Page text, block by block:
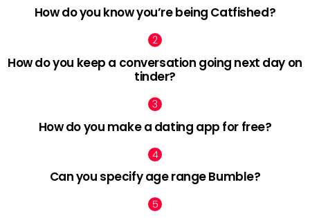
How do you know you’re being Catfished?
How do you keep a conversation going next day on
tinder?
How do you make a dating app for free?
Can you specify age range Bumble?